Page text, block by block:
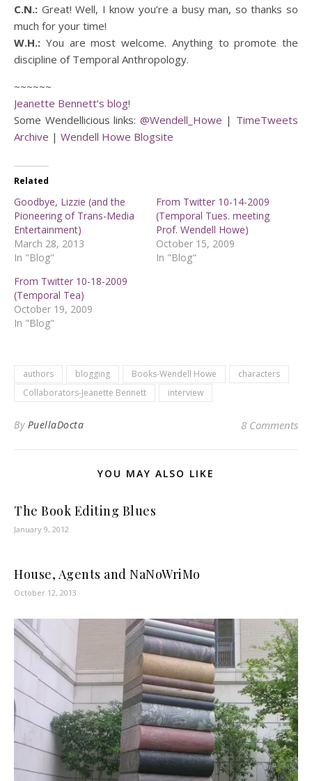
C.N.: Great! Well, I know you’re a busy man, so thanks so
much for your time!
W.H.: You are most welcome. Anything to promote the
discipline of Temporal Anthropology.
~~~~~~
Jeanette Bennett’s blog!
Some Wendellicious links: @Wendell_Howe | TimeTweets
Archive | Wendell Howe Blogsite
Related
Goodbye, Lizzie (and the
Pioneering of Trans-Media
Entertainment)
March 28, 2013
In "Blog"
From Twitter 10-14-2009
(Temporal Tues. meeting
Prof. Wendell Howe)
October 15, 2009
In "Blog"
From Twitter 10-18-2009
(Temporal Tea)
October 19, 2009
In "Blog"
authors blogging Books-Wendell Howe
characters
Collaborators-Jeanette Bennett
interview
By PuellaDocta 8 Comments
YOU MAY ALSO LIKE
The Book Editing Blues
January 9, 2012
House, Agents and NaNoWriMo
October 12, 2013